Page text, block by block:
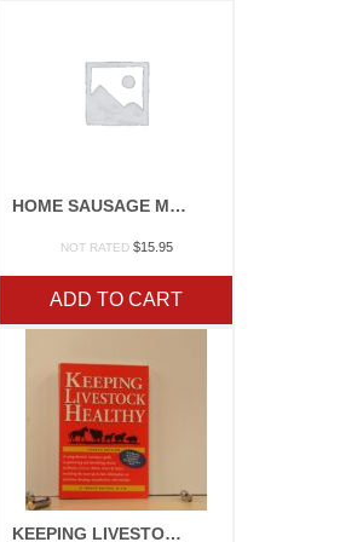
HOME SAUSAGE MAKING
NOT RATED $15.95
ADD TO CART
KEEPING LIVESTOCK HEALTHY